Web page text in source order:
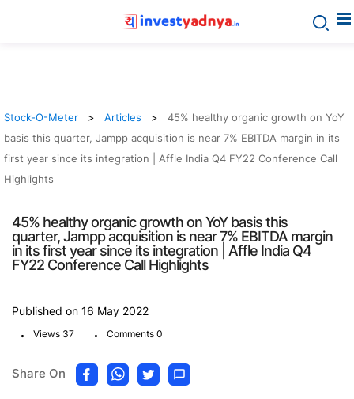
Stock-O-Meter Articles
45% healthy organic growth on YoY
basis this quarter, Jampp acquisition is near 7% EBITDA margin in its
first year since its integration | Affle India Q4 FY22 Conference Call
Highlights
45% healthy organic growth on YoY basis this
quarter, Jampp acquisition is near 7% EBITDA margin
in its first year since its integration | Affle India Q4
FY22 Conference Call Highlights
Published on 16 May 2022
. Views 37 . Comments 0
Share On